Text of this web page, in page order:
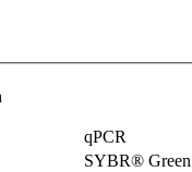
qPCR
SYBR® Green